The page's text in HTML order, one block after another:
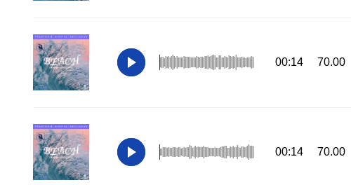
00:14 70.00
00:14 70.00